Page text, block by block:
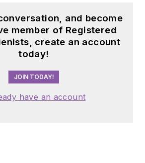
and become
member of Registered
create an account
today!
JOIN TODAY!
have an account